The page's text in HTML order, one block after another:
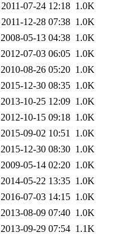
2011-07-24 12:18 1.0K
2011-12-28 07:38 1.0K
2008-05-13 04:38 1.0K
2012-07-03 06:05 1.0K
2010-08-26 05:20 1.0K
2015-12-30 08:35 1.0K
2013-10-25 12:09 1.0K
2012-10-15 09:18 1.0K
2015-09-02 10:51 1.0K
2015-12-30 08:30 1.0K
2009-05-14 02:20 1.0K
2014-05-22 13:35 1.0K
2016-07-03 14:15 1.0K
2013-08-09 07:40 1.0K
2013-09-29 07:54 1.1K